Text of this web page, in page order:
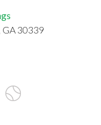
GA 30339